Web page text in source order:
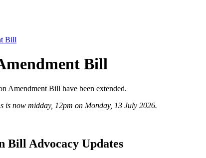
Bill
Bill
Amendment Bill have been extended.
is now midday, 12pm on Monday, 13 July 2026.
Bill Advocacy Updates